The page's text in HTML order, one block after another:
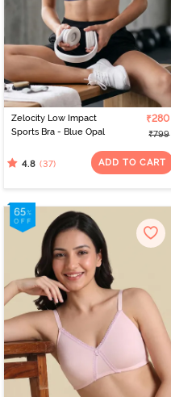
Zelocity Low Impact
Sports Bra - Blue Opal
₹280
₹799
4.8 (37) ADD TO CART